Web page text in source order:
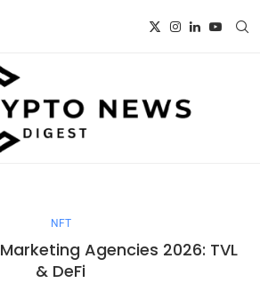
NFT
Agencies 2026: TVL
& DeFi